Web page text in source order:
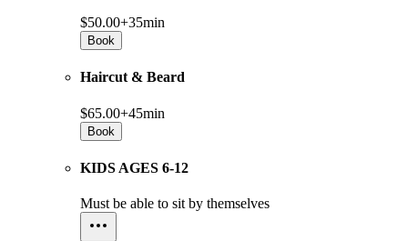
$50.00+35min
Book
Haircut & Beard
$65.00+45min
Book
KIDS AGES 6-12
Must be able to sit by themselves